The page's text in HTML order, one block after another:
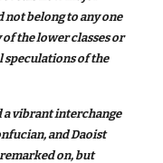
not belong to any one
the lower classes or
speculations of the
a vibrant interchange
and Daoist
on, but